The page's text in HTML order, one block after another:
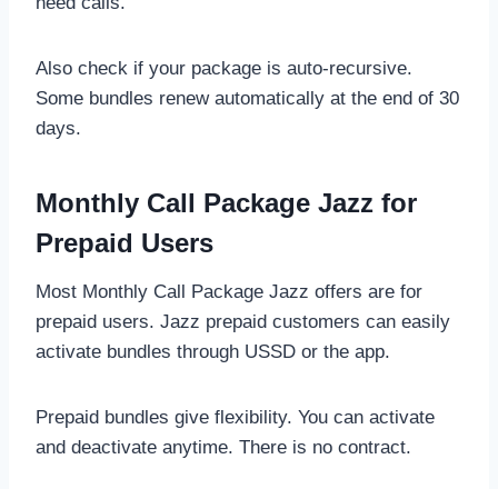
Also check if your package is auto-recursive.
Some bundles renew automatically at the end of 30
days.
Monthly Call Package Jazz for
Prepaid Users
Most Monthly Call Package Jazz offers are for
prepaid users. Jazz prepaid customers can easily
activate bundles through USSD or the app.
Prepaid bundles give flexibility. You can activate
and deactivate anytime. There is no contract.